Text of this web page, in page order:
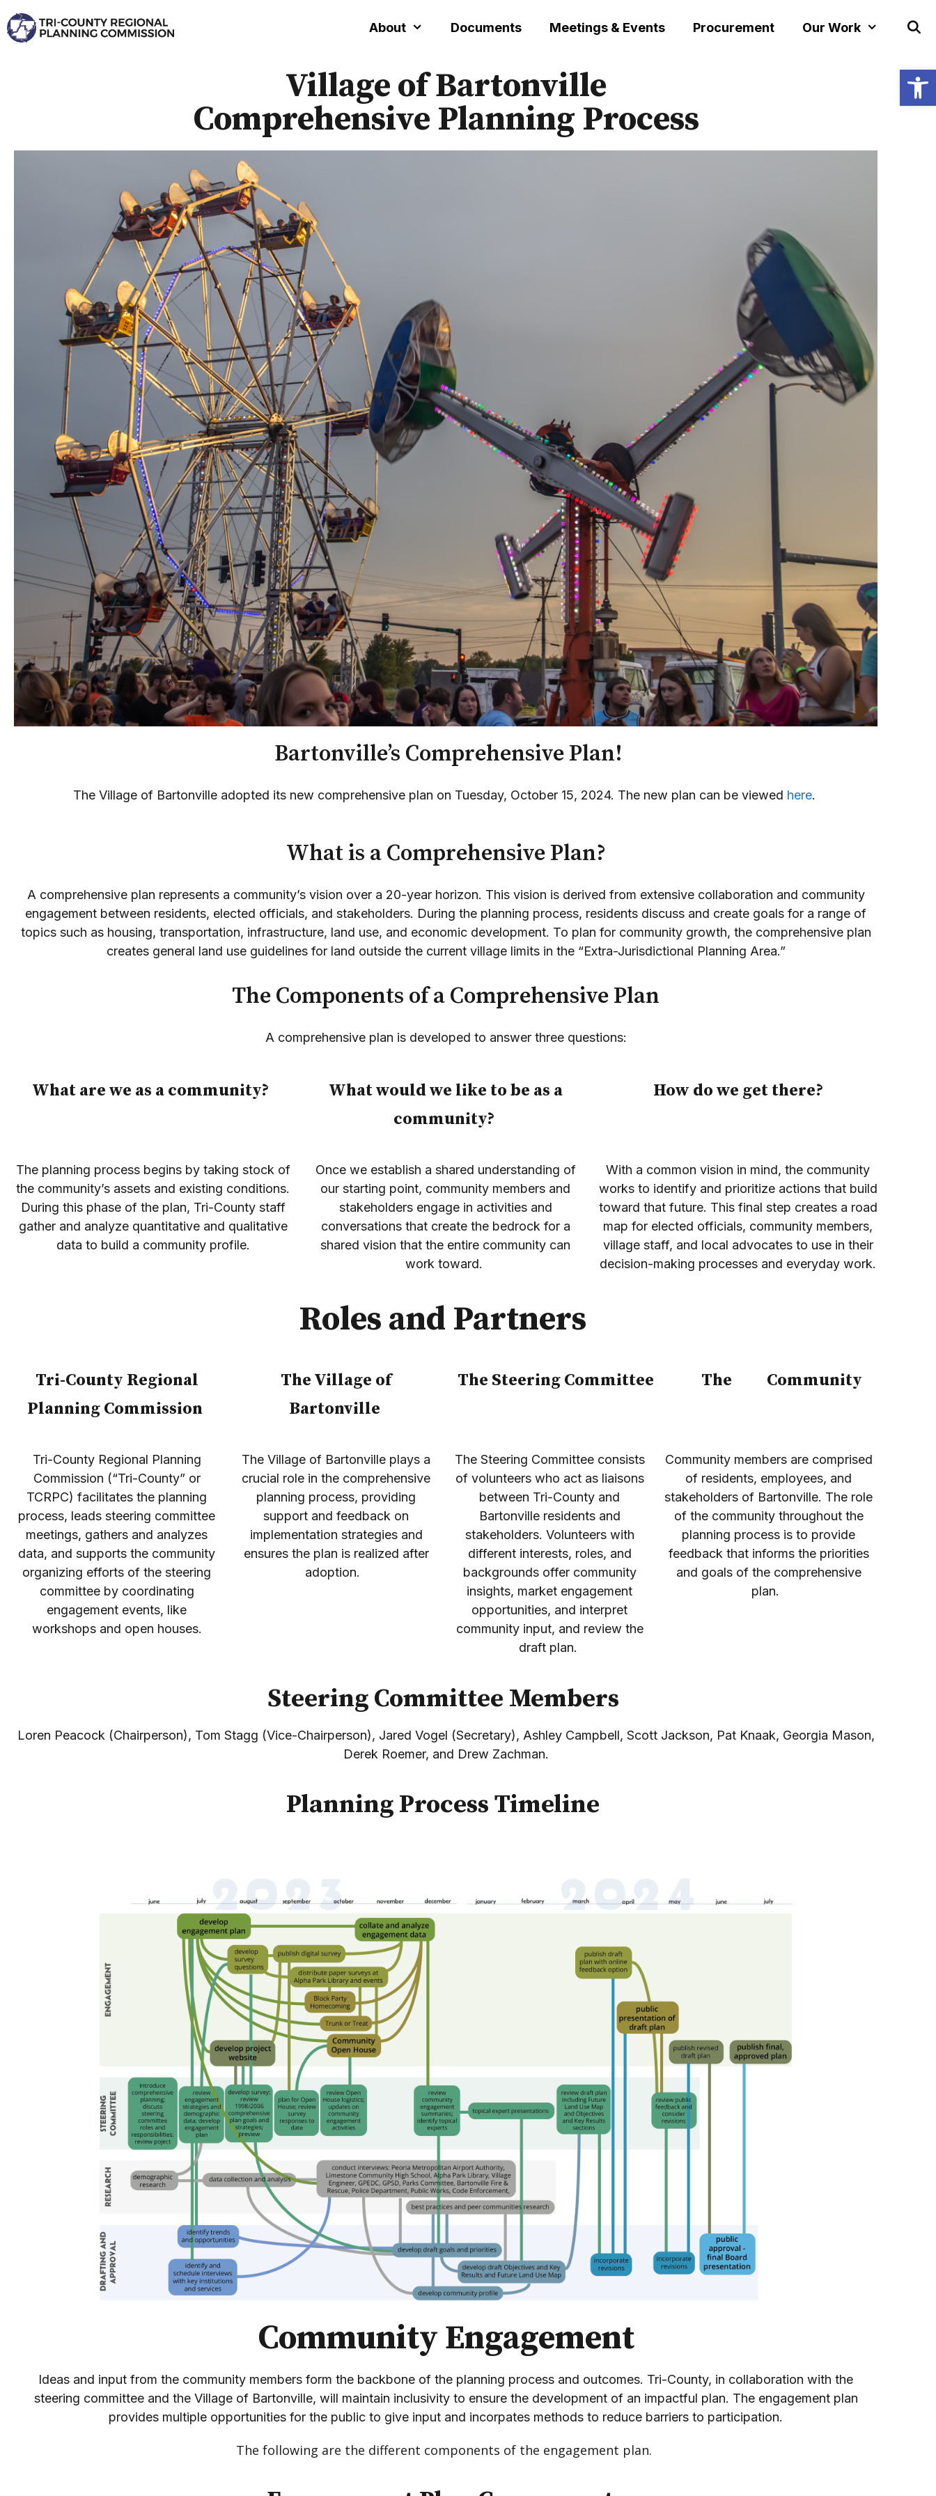
About Documents Meetings & Events Procurement Our Work
Village of Bartonville
Comprehensive Planning Process
Bartonville’s Comprehensive Plan!
The Village of Bartonville adopted its new comprehensive plan on Tuesday, October 15, 2024. The new plan can be viewed here.
What is a Comprehensive Plan?
A comprehensive plan represents a community’s vision over a 20-year horizon. This vision is derived from extensive collaboration and community
engagement between residents, elected officials, and stakeholders. During the planning process, residents discuss and create goals for a range of
topics such as housing, transportation, infrastructure, land use, and economic development. To plan for community growth, the comprehensive plan
creates general land use guidelines for land outside the current village limits in the “Extra-Jurisdictional Planning Area.”
The Components of a Comprehensive Plan
A comprehensive plan is developed to answer three questions:
What are we as a community?
What would we like to be as a
community?
How do we get there?
The planning process begins by taking stock of
the community’s assets and existing conditions.
During this phase of the plan, Tri-County staff
gather and analyze quantitative and qualitative
data to build a community profile.
Once we establish a shared understanding of
our starting point, community members and
stakeholders engage in activities and
conversations that create the bedrock for a
shared vision that the entire community can
work toward.
With a common vision in mind, the community
works to identify and prioritize actions that build
toward that future. This final step creates a road
map for elected officials, community members,
village staff, and local advocates to use in their
decision-making processes and everyday work.
Roles and Partners
Tri-County Regional
Planning Commission
The Village of
Bartonville
The Steering Committee The Community
Tri-County Regional Planning
Commission (“Tri-County” or
TCRPC) facilitates the planning
process, leads steering committee
meetings, gathers and analyzes
data, and supports the community
organizing efforts of the steering
committee by coordinating
engagement events, like
workshops and open houses.
The Village of Bartonville plays a
crucial role in the comprehensive
planning process, providing
support and feedback on
implementation strategies and
ensures the plan is realized after
adoption.
The Steering Committee consists
of volunteers who act as liaisons
between Tri-County and
Bartonville residents and
stakeholders. Volunteers with
different interests, roles, and
backgrounds offer community
insights, market engagement
opportunities, and interpret
community input, and review the
draft plan.
Community members are comprised
of residents, employees, and
stakeholders of Bartonville. The role
of the community throughout the
planning process is to provide
feedback that informs the priorities
and goals of the comprehensive
plan.
Steering Committee Members
Loren Peacock (Chairperson), Tom Stagg (Vice-Chairperson), Jared Vogel (Secretary), Ashley Campbell, Scott Jackson, Pat Knaak, Georgia Mason,
Derek Roemer, and Drew Zachman.
Planning Process Timeline
Community Engagement
Ideas and input from the community members form the backbone of the planning process and outcomes. Tri-County, in collaboration with the
steering committee and the Village of Bartonville, will maintain inclusivity to ensure the development of an impactful plan. The engagement plan
provides multiple opportunities for the public to give input and incorpates methods to reduce barriers to participation.
The following are the different components of the engagement plan.